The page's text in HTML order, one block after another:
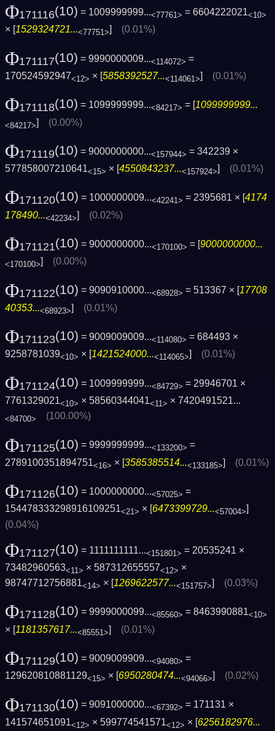
Φ171116(10) = 1009999999...<77761> = 6604222021<10>
× [1529324721...<77751>] (0.01%)
Φ171117(10) = 9990000009...<114072> =
170524592947<12> × [5858392527...<114061>] (0.01%)
Φ171118(10) = 1099999999...<84217> = [1099999999...
<84217>] (0.00%)
Φ171119(10) = 9000000000...<157944> = 342239 ×
577858007210641<15> × [4550843237...<157924>] (0.01%)
Φ171120(10) = 1000000009...<42241> = 2395681 × [ 4174
178490...<42234>] (0.02%)
Φ171121(10) = 9000000000...<170100> = [9000000000...
<170100>] (0.00%)
Φ171122(10) = 9090910000...<68928> = 513367 × [ 17708
40353...<68923>] (0.01%)
Φ171123(10) = 9009009009...<114080> = 684493 ×
9258781039<10> × [ 1421524000...<114065> (0.01%)
Φ171124(10) = 1009999999...<84729> = 29946701 ×
7761329021<10> × 58560344041<11> × 7420491521...
<84700> (100.00%)
Φ171125(10) = 9999999999...<133200> =
2789100351894751<16> × [3585385514...<133185>] (0.01%)
Φ171126(10) = 1000000000...<57025> =
154478333298916109251<21> × [6473399729...<57004>]
(0.04%)
Φ171127(10) = 1111111111...<151801> = 20535241 ×
73482960563<11> × 587312655557<12> ×
98747712756881<14> × [1269622577...<151757>] (0.03%)
Φ171128(10) = 9999000099...<85560> = 8463990881<10>
× [1181357617...<85551>] (0.01%)
Φ171129(10) = 9009009909...<94080> =
129620810881129<15> × [6950280474...<94066>] (0.02%)
Φ171130(10) = 9091000000...<67392> = 171131 ×
141574651091<12> × 599774541571<12> × [6256182976...